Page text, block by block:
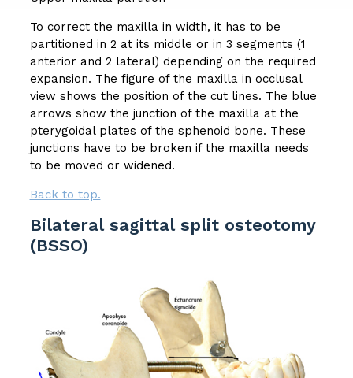
To correct the maxilla in width, it has to be
partitioned in 2 at its middle or in 3 segments (1
anterior and 2 lateral) depending on the required
expansion. The figure of the maxilla in occlusal
view shows the position of the cut lines. The blue
arrows show the junction of the maxilla at the
pterygoidal plates of the sphenoid bone. These
junctions have to be broken if the maxilla needs
to be moved or widened.
Back to top.
Bilateral sagittal split osteotomy
(BSSO)